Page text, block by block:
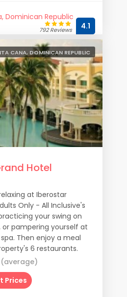
Dominican Republic
792 Reviews 4.1
CANA, DOMINICAN REPUBLIC
Hotel
at Iberostar
Only - All Inclusive's
your swing on
pampering yourself at
Then enjoy a meal
6 restaurants.
Prices